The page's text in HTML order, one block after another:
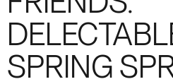
SPRING